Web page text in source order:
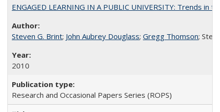
ENGAGED LEARNING IN A PUBLIC UNIVERSITY: Trends
Steven G. Brint; John Aubrey Douglass; Gregg Thomson;
2010
Research and Occasional Papers Series (ROPS)